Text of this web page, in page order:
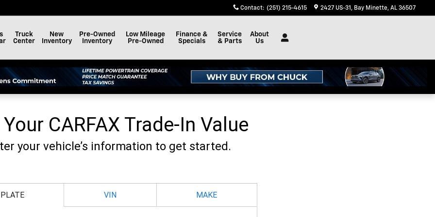
BAY MINETTE, INC. Contact: (251) 215-4615 2427 US-31 Bay Minette, AL 36507
Truck
Center
New
Inventory
Pre-Owned
Inventory
Low Mileage
Pre-Owned
Finance &
Specials
Service
& Parts
About
Us